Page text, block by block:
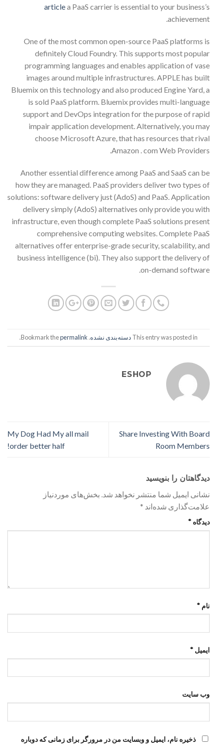
articlea PaaS carrier is essential to your business’s
achievement.
One of the most common open-source PaaS platforms is
definitely Cloud Foundry. This supports most popular
programming languages and enables application of vase
images around multiple infrastructures. APPLE has built
Bluemix on this technology and also produced Engine Yard, a
is sold PaaS platform. Bluemix provides multi-language
support and DevOps integration for the purpose of rapid
impair application development. Alternatively, you may
choose Microsoft Azure, that has resources that rival
Amazon . com Web Providers.
Another essential difference among PaaS and SaaS can be
how they are managed. PaaS providers deliver two types of
solutions: software delivery just (AdoS) and PaaS. Application
delivery simply (AdoS) alternatives only provide you with
infrastructure, even though complete PaaS solutions present
comprehensive computing websites. Complete PaaS
alternatives offer enterprise-grade security, scalability, and
business intelligence (bi). They also support the delivery of
on-demand software.
This entry was posted in دسته‌بندی نشده. Bookmark the
permalink
.
ESHOP
Share Investing With Board
Room Members
My Dog Had My all mail
order better half!
دیدگاهتان را بنویسید
نشانی ایمیل شما منتشر نخواهد شد. بخش‌های موردنیاز
علامت‌گذاری شده‌اند *
دیدگاه *
نام *
ایمیل *
وب‌ سایت
ذخیره نام، ایمیل و وبسایت من در مرورگر برای زمانی که دوباره